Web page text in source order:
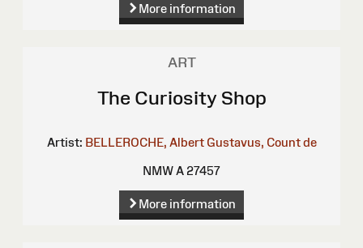
More information
ART
The Curiosity Shop
Artist: BELLEROCHE, Albert Gustavus, Count de
NMW A 27457
More information